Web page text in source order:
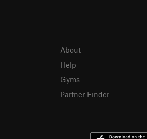
About
Help
Gyms
Partner Finder